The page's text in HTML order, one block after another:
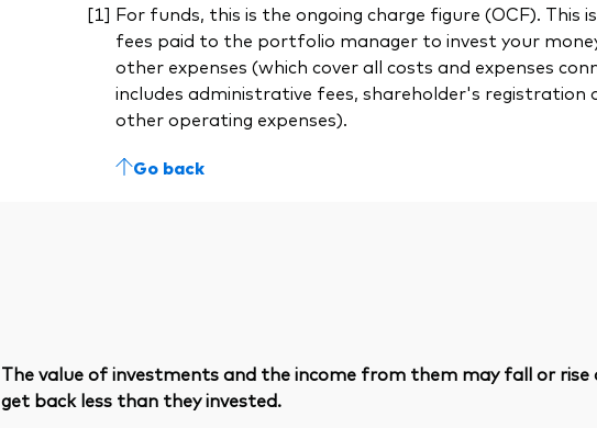
For funds, this is the ongoing charge figure (OCF).
fees paid to the portfolio manager to invest your
other expenses (which cover all costs and expenses
includes administrative fees, shareholder's
other operating expenses).
Go back
The value of investments and the income from them may fall or rise
get back less than they invested.